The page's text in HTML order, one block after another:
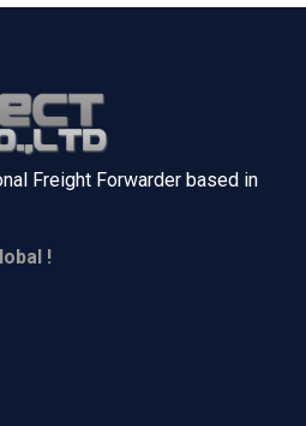
Freight Forwarder based in
!